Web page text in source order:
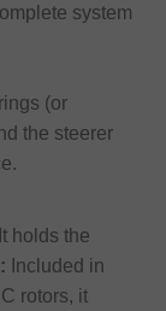
system
(or
the steerer
holds the
Included in
rotors, it